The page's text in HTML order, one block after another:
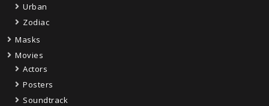
Urban
Zodiac
Masks
Movies
Actors
Posters
Soundtrack